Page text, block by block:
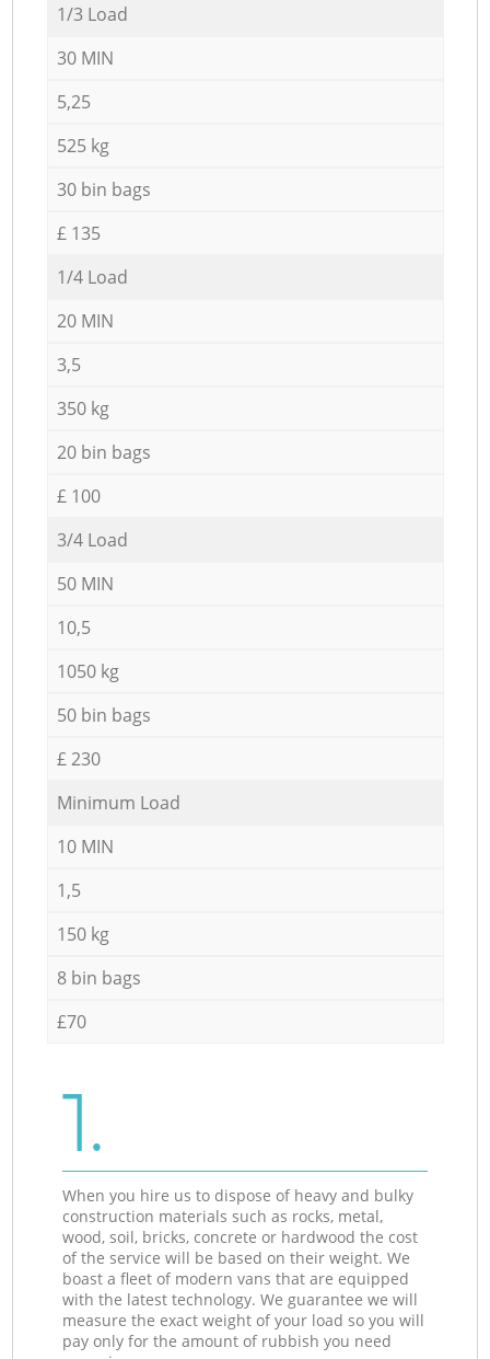
1/3 Load
30 MIN
5,25
525 kg
30 bin bags
£ 135
1/4 Load
20 MIN
3,5
350 kg
20 bin bags
£ 100
3/4 Load
50 MIN
10,5
1050 kg
50 bin bags
£ 230
Minimum Load
10 MIN
1,5
150 kg
8 bin bags
£70
1.
When you hire us to dispose of heavy and bulky
construction materials such as rocks, metal,
wood, soil, bricks, concrete or hardwood the cost
of the service will be based on their weight. We
boast a fleet of modern vans that are equipped
with the latest technology. We guarantee we will
measure the exact weight of your load so you will
pay only for the amount of rubbish you need